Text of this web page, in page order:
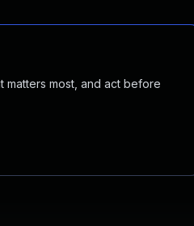
matters most, and act before